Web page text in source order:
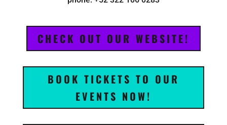
CHECK OUT OUR WEBSITE!
BOOK TICKETS TO OUR
EVENTS NOW!